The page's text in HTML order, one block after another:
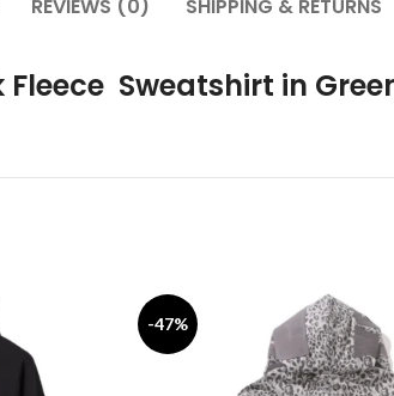
REVIEWS (0) SHIPPING & RETURNS
Sweatshirt in
-47%